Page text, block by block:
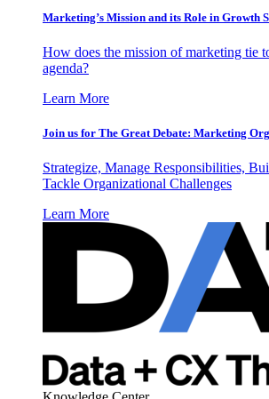
Marketing’s Mission and its Role in Growth
How does the mission of marketing tie
agenda?
Learn More
Join us for The Great Debate: Marketing
Strategize, Manage Responsibilities,
Tackle Organizational Challenges
Learn More